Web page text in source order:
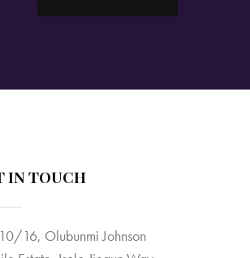
IN TOUCH
16, Olubunmi Johnson